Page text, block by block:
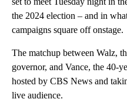
the 2024 election – and in
campaigns square off onstage.
The matchup between Walz,
governor, and Vance, the 40-
hosted by CBS News and
live audience.